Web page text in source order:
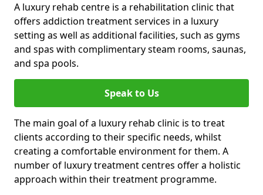
A luxury rehab centre is a rehabilitation clinic that
offers addiction treatment services in a luxury
setting as well as additional facilities, such as gyms
and spas with complimentary steam rooms, saunas,
and spa pools.
Speak to Us
The main goal of a luxury rehab clinic is to treat
clients according to their specific needs, whilst
creating a comfortable environment for them. A
number of luxury treatment centres offer a holistic
approach within their treatment programme.